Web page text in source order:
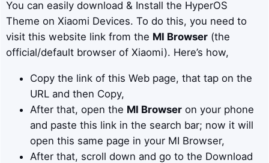
You can easily download & Install the HyperOS
Theme on Xiaomi Devices. To do this, you need to
visit this website link from the MI Browser(the
official/default browser of Xiaomi). Here’s how,
Copy the link of this Web page, that tap on the
URL and then Copy,
After that, open the MI Browseron your phone
and paste this link in the search bar; now it will
open this same page in your MI Browser,
After that, scroll down and go to the Download